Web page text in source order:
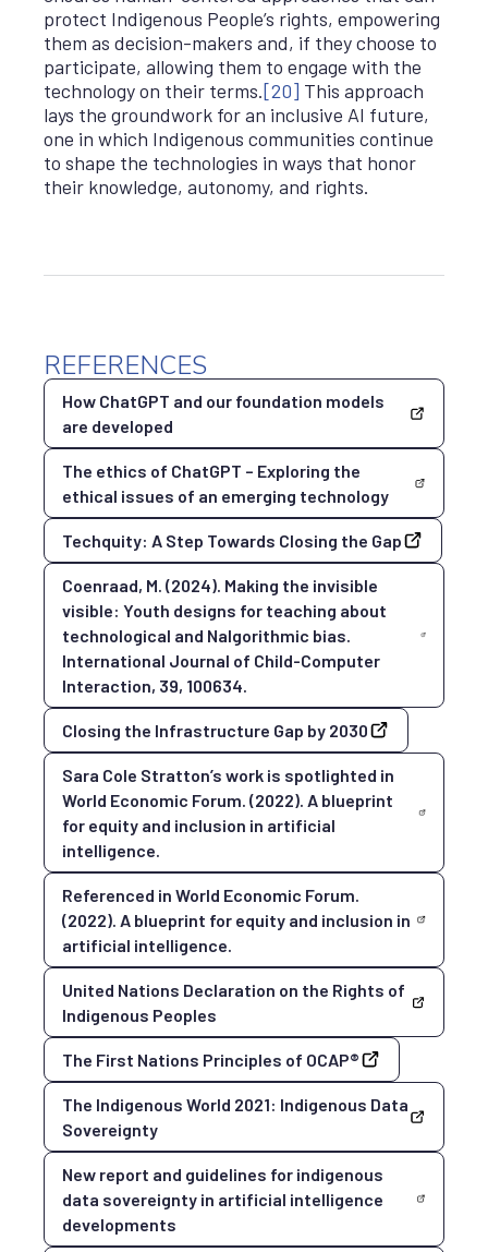
protect Indigenous People’s rights, empowering
them as decision-makers and, if they choose to
participate, allowing them to engage with the
technology on their terms.[20] This approach
lays the groundwork for an inclusive AI future,
one in which Indigenous communities continue
to shape the technologies in ways that honor
their knowledge, autonomy, and rights.
REFERENCES
How ChatGPT and our foundation models
are developed
The ethics of ChatGPT – Exploring the
ethical issues of an emerging technology
Techquity: A Step Towards Closing the Gap
Coenraad, M. (2024). Making the invisible
visible: Youth designs for teaching about
technological and Nalgorithmic bias.
International Journal of Child-Computer
Interaction, 39, 100634.
Closing the Infrastructure Gap by 2030
Sara Cole Stratton’s work is spotlighted in
World Economic Forum. (2022). A blueprint
for equity and inclusion in artificial
intelligence.
Referenced in World Economic Forum.
(2022). A blueprint for equity and inclusion in
artificial intelligence.
United Nations Declaration on the Rights of
Indigenous Peoples
The First Nations Principles of OCAP®
The Indigenous World 2021: Indigenous Data
Sovereignty
New report and guidelines for indigenous
data sovereignty in artificial intelligence
developments